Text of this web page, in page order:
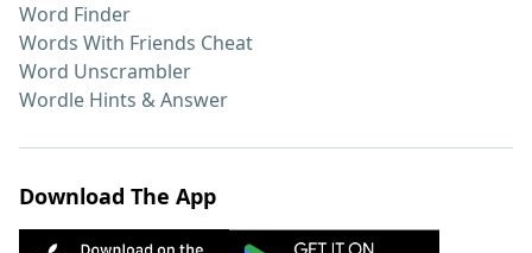
Word Finder
Words With Friends Cheat
Word Unscrambler
Wordle Hints & Answer
Download The App